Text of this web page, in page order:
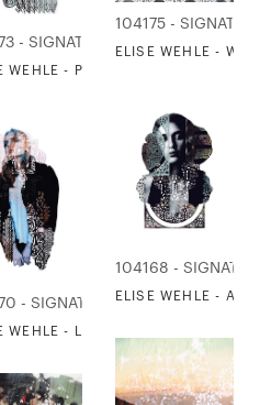
- SIGNATURE COLLECTION
WEHLE - PATH 2
104175 - SIGNATURE
ELISE WEHLE -
OF A MEADOW
104168 - SIGNATURE
ELISE WEHLE - AN
- SIGNATURE COLLECTION
WEHLE - LIKE A FIRE IS BURNING